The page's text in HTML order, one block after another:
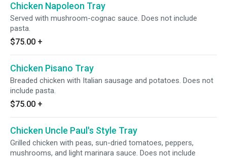
Chicken Napoleon Tray
Served with mushroom-cognac sauce. Does not include
pasta.
$75.00 +
Chicken Pisano Tray
Breaded chicken with Italian sausage and potatoes. Does not
include pasta.
$75.00 +
Chicken Uncle Paul's Style Tray
Grilled chicken with peas, sun-dried tomatoes, peppers,
mushrooms, and light marinara sauce. Does not include